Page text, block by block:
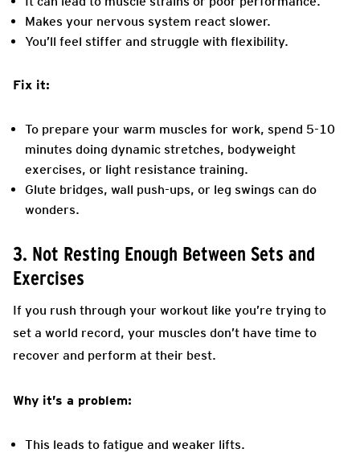
Makes your nervous system react slower.
You’ll feel stiffer and struggle with flexibility.
Fix it:
To prepare your warm muscles for work, spend 5-10
minutes doing dynamic stretches, bodyweight
exercises, or light resistance training.
Glute bridges, wall push-ups, or leg swings can do
wonders.
3. Not Resting Enough Between Sets and
Exercises
If you rush through your workout like you’re trying to
set a world record, your muscles don’t have time to
recover and perform at their best.
Why it’s a problem:
This leads to fatigue and weaker lifts.